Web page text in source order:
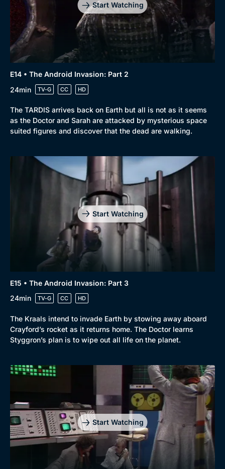
Start Watching
E14 • The Android Invasion: Part 2
24min
TV-G CC HD
The TARDIS arrives back on Earth but all is not as it seems
as the Doctor and Sarah are attacked by mysterious space
suited figures and discover that the dead are walking.
Start Watching
E15 • The Android Invasion: Part 3
24min
TV-G CC HD
The Kraals intend to invade Earth by stowing away aboard
Crayford’s rocket as it returns home. The Doctor learns
Styggron’s plan is to wipe out all life on the planet.
Start Watching